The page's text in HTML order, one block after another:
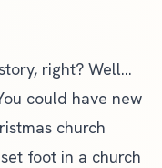
right? Well…
could have new
church
foot in a church